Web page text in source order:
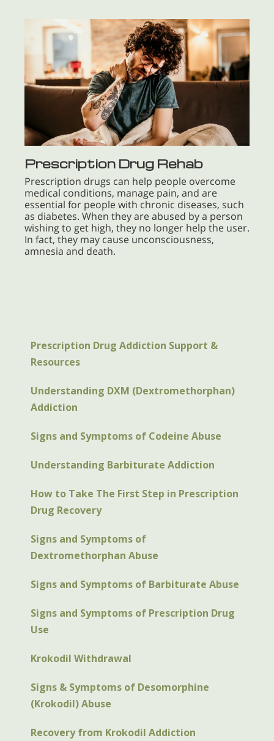
Prescription Drug Rehab
Prescription drugs can help people overcome
medical conditions, manage pain, and are
essential for people with chronic diseases, such
as diabetes. When they are abused by a person
wishing to get high, they no longer help the user.
In fact, they may cause unconsciousness,
amnesia and death.
Prescription Drug Addiction Support &
Resources
Understanding DXM (Dextromethorphan)
Addiction
Signs and Symptoms of Codeine Abuse
Understanding Barbiturate Addiction
How to Take The First Step in Prescription
Drug Recovery
Signs and Symptoms of
Dextromethorphan Abuse
Signs and Symptoms of Barbiturate Abuse
Signs and Symptoms of Prescription Drug
Use
Krokodil Withdrawal
Signs & Symptoms of Desomorphine
(Krokodil) Abuse
Recovery from Krokodil Addiction